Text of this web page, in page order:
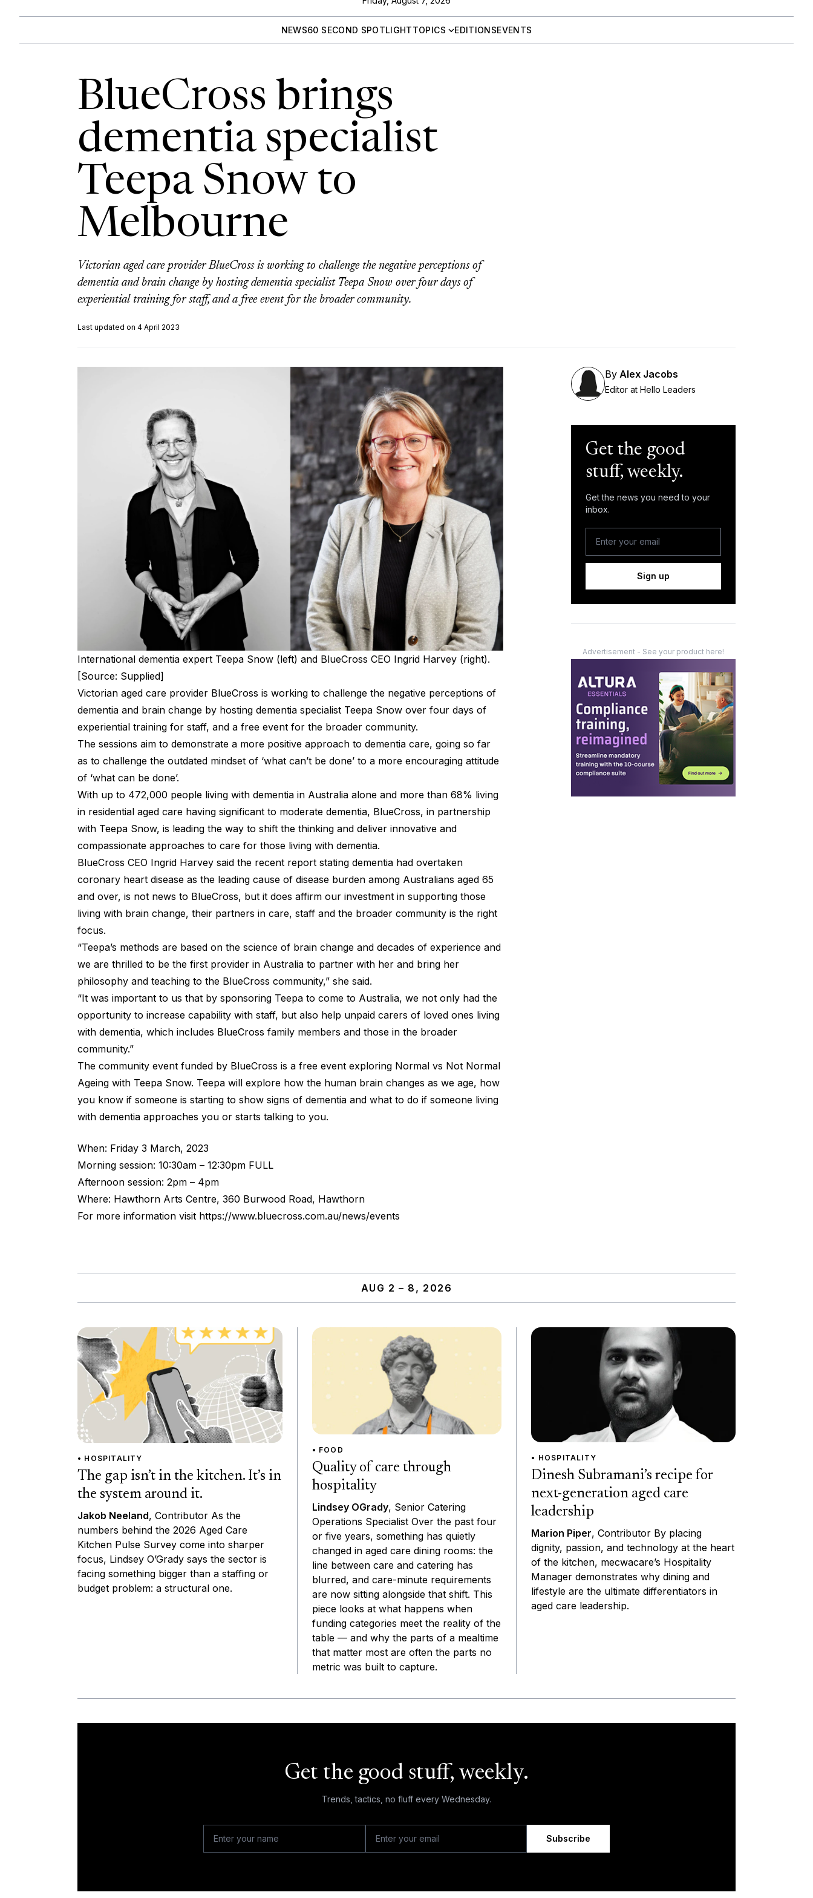
NEWS60 SECOND SPOTLIGHTTOPICS EDITIONSEVENTS
BlueCross brings
dementia specialist
Teepa Snow to
Melbourne
Victorian aged care provider BlueCross is working to challenge the negative perceptions of
dementia and brain change by hosting dementia specialist Teepa Snow over four days of
experiential training for staff, and a free event for the broader community.
Last updated on 4 April 2023
International dementia expert Teepa Snow (left) and BlueCross CEO Ingrid Harvey (right).
[Source: Supplied]
Victorian aged care provider BlueCross is working to challenge the negative perceptions of
dementia and brain change by hosting dementia specialist Teepa Snow over four days of
experiential training for staff, and a free event for the broader community.
The sessions aim to demonstrate a more positive approach to dementia care, going so far
as to challenge the outdated mindset of ‘what can’t be done’ to a more encouraging attitude
of ‘what can be done’.
With up to 472,000 people living with dementia in Australia alone and more than 68% living
in residential aged care having significant to moderate dementia, BlueCross, in partnership
with Teepa Snow, is leading the way to shift the thinking and deliver innovative and
compassionate approaches to care for those living with dementia.
BlueCross CEO Ingrid Harvey said the recent report stating dementia had overtaken
coronary heart disease as the leading cause of disease burden among Australians aged 65
and over, is not news to BlueCross, but it does affirm our investment in supporting those
living with brain change, their partners in care, staff and the broader community is the right
focus.
“Teepa’s methods are based on the science of brain change and decades of experience and
we are thrilled to be the first provider in Australia to partner with her and bring her
philosophy and teaching to the BlueCross community,” she said.
“It was important to us that by sponsoring Teepa to come to Australia, we not only had the
opportunity to increase capability with staff, but also help unpaid carers of loved ones living
with dementia, which includes BlueCross family members and those in the broader
community.”
The community event funded by BlueCross is a free event exploring Normal vs Not Normal
Ageing with Teepa Snow. Teepa will explore how the human brain changes as we age, how
you know if someone is starting to show signs of dementia and what to do if someone living
with dementia approaches you or starts talking to you.
When: Friday 3 March, 2023
Morning session: 10:30am – 12:30pm FULL
Afternoon session: 2pm – 4pm
Where: Hawthorn Arts Centre, 360 Burwood Road, Hawthorn
For more information visit https://www.bluecross.com.au/news/events
By Alex Jacobs
Editor at Hello Leaders
Get the good
stuff, weekly.
Get the news you need to your
inbox.
Sign up
Advertisement - See your product here!
AUG 2 – 8, 2026
• HOSPITALITY
The gap isn’t in the kitchen. It’s in
the system around it.
Jakob Neeland, Contributor As the
numbers behind the 2026 Aged Care
Kitchen Pulse Survey come into sharper
focus, Lindsey O’Grady says the sector is
facing something bigger than a staffing or
budget problem: a structural one.
• FOOD
Quality of care through
hospitality
Lindsey OGrady, Senior Catering
Operations Specialist Over the past four
or five years, something has quietly
changed in aged care dining rooms: the
line between care and catering has
blurred, and care-minute requirements
are now sitting alongside that shift. This
piece looks at what happens when
funding categories meet the reality of the
table — and why the parts of a mealtime
that matter most are often the parts no
metric was built to capture.
• HOSPITALITY
Dinesh Subramani’s recipe for
next-generation aged care
leadership
Marion Piper, Contributor By placing
dignity, passion, and technology at the heart
of the kitchen, mecwacare’s Hospitality
Manager demonstrates why dining and
lifestyle are the ultimate differentiators in
aged care leadership.
Get the good stuff, weekly.
Trends, tactics, no fluff every Wednesday.
Subscribe